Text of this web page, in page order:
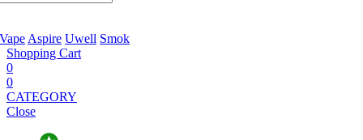
Aspire Uwell Smok
Shopping Cart
0
0
CATEGORY
Close